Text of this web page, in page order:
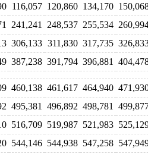
116,057 120,860 134,170
241,241 248,537 255,534
306,133 311,830 317,735
387,238 391,794 396,881
460,138 461,617 464,940
495,381 496,892 498,781
516,709 519,987 521,983
544,146 544,938 547,258